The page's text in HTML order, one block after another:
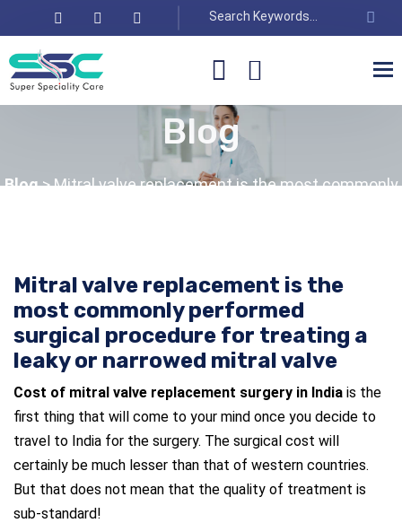
Blog
Blog> Mitral valve replacement is the most commonly
Mitral valve replacement is the
most commonly performed
surgical procedure for treating a
leaky or narrowed mitral valve
Cost of mitral valve replacement surgery in India is the
first thing that will come to your mind once you decide to
travel to India for the surgery. The surgical cost will
certainly be much lesser than that of western countries.
But that does not mean that the quality of treatment is
sub-standard!